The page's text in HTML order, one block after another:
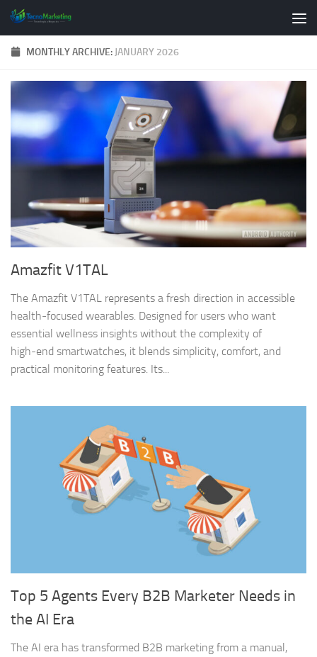
Skip to content
MONTHLY ARCHIVE: JANUARY 2026
Amazfit V1TAL
The Amazfit V1TAL represents a fresh direction in accessible
health‑focused wearables. Designed for users who want
essential wellness insights without the complexity of
high‑end smartwatches, it blends simplicity, comfort, and
practical monitoring features. Its...
Top 5 Agents Every B2B Marketer Needs in
the AI Era
The AI era has transformed B2B marketing from a manual,